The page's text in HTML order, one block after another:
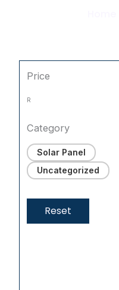
Price
R
Category
Solar Panel
Uncategorized
Reset